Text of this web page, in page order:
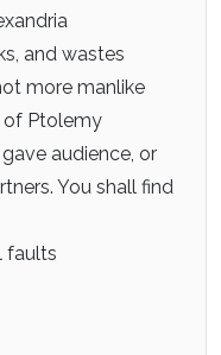
and wastes
more manlike
of Ptolemy
audience, or
You shall find
faults